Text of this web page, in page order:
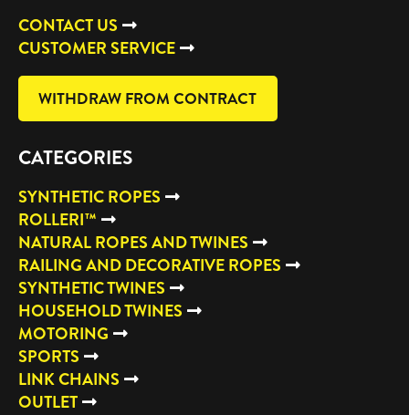
CONTACT US
CUSTOMER SERVICE
WITHDRAW FROM CONTRACT
CATEGORIES
SYNTHETIC ROPES
ROLLERI™
NATURAL ROPES AND TWINES
RAILING AND DECORATIVE ROPES
SYNTHETIC TWINES
HOUSEHOLD TWINES
MOTORING
SPORTS
LINK CHAINS
OUTLET